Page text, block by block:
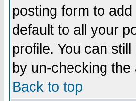
posting form to
default to all your
profile. You can
by un-checking
Back to top